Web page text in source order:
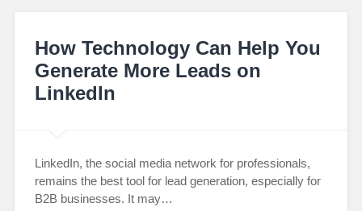
How Technology Can Help You
Generate More Leads on
LinkedIn
LinkedIn, the social media network for professionals,
remains the best tool for lead generation, especially for
B2B businesses. It may…